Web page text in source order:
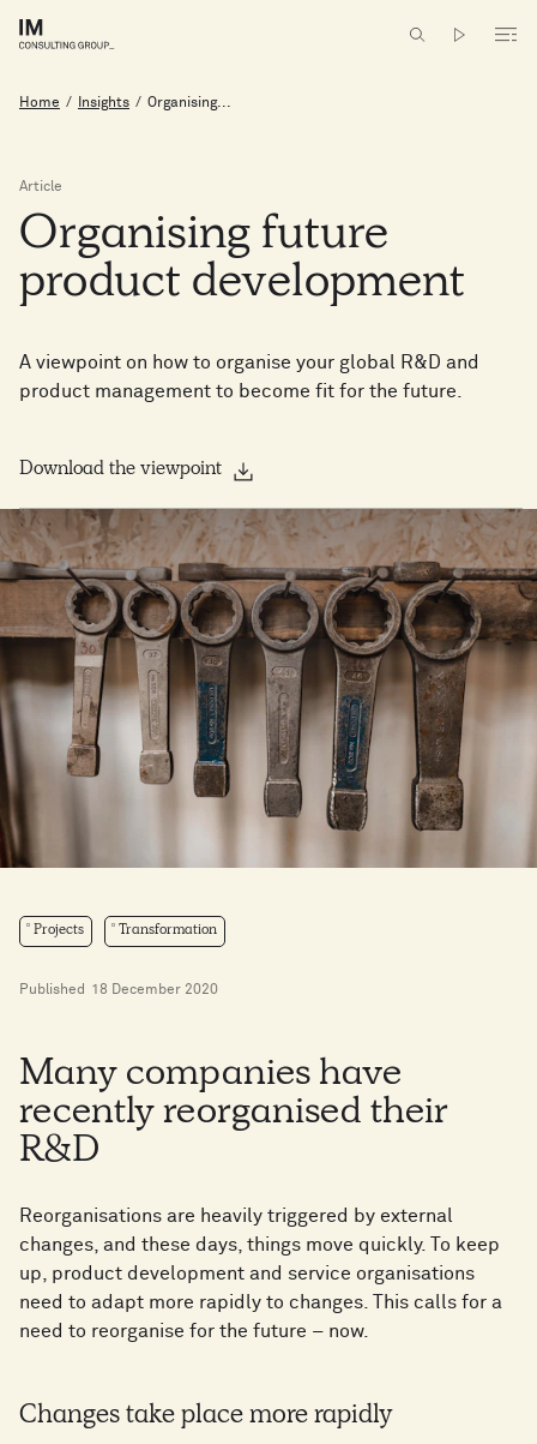
Home / Insights / Organising...
Article
Organising future
product development
A viewpoint on how to organise your global R&D and
product management to become fit for the future.
Download the viewpoint
Projects Transformation
Published 18 December 2020
Many companies have
recently reorganised their
R&D
Reorganisations are heavily triggered by external
changes, and these days, things move quickly. To keep
up, product development and service organisations
need to adapt more rapidly to changes. This calls for a
need to reorganise for the future – now.
Changes take place more rapidly